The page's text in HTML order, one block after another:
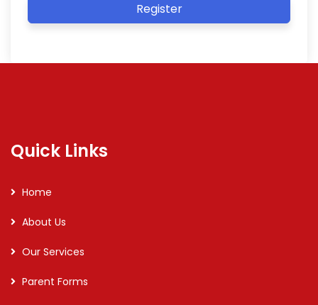
Register
Quick Links
Home
About Us
Our Services
Parent Forms